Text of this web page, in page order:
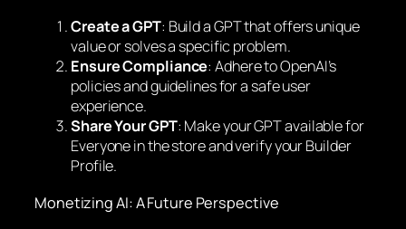
Create a GPT: Build a GPT that offers unique
value or solves a specific problem.
Ensure Compliance: Adhere to OpenAI’s
policies and guidelines for a safe user
experience.
Share Your GPT: Make your GPT available for
Everyone in the store and verify your Builder
Profile.
Monetizing AI: A Future Perspective